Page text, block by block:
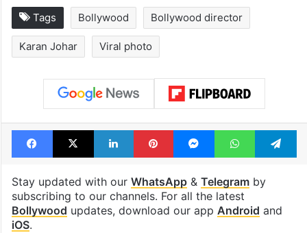
Tags Bollywood Bollywood director
Karan Johar Viral photo
Facebook
X LinkedInPinterestMessengerWhatsApp
Stay updated with our WhatsApp& Telegramby
subscribing to our channels. For all the latest
Bollywood updates, download our app Android and
iOS.